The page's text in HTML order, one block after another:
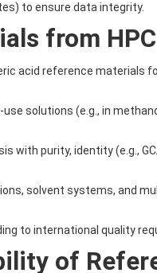
to ensure data integrity.
from
acid reference
solutions (e.g., in
with purity, identity (e.g.,
solvent systems, and
to international quality
of